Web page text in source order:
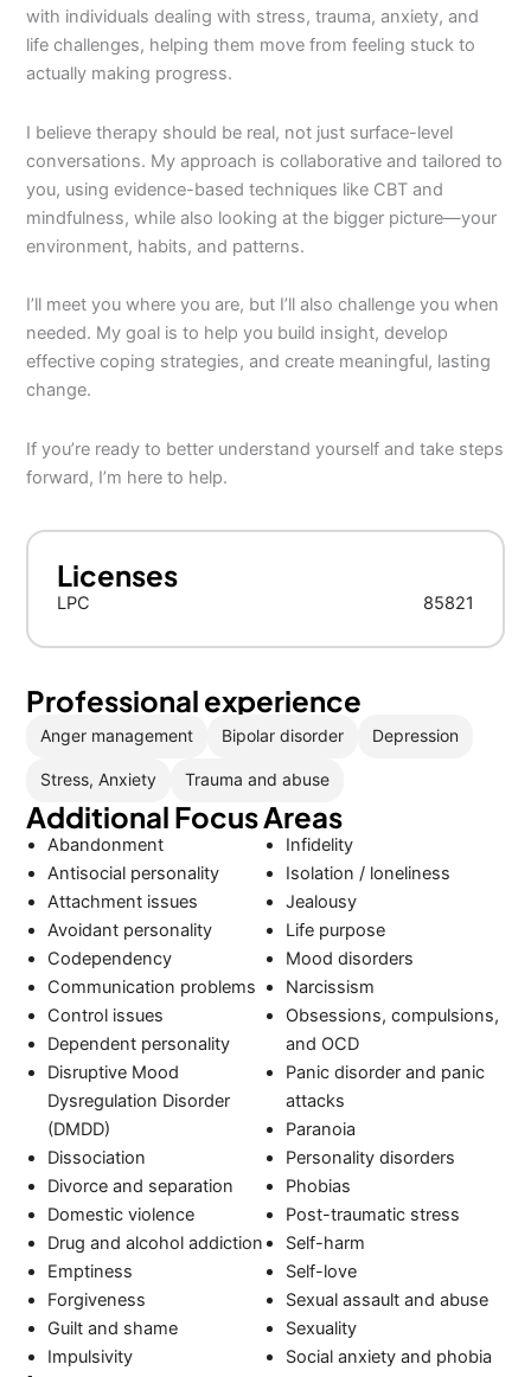
with individuals dealing with stress, trauma, anxiety, and
life challenges, helping them move from feeling stuck to
actually making progress.
I believe therapy should be real, not just surface-level
conversations. My approach is collaborative and tailored to
you, using evidence-based techniques like CBT and
mindfulness, while also looking at the bigger picture—your
environment, habits, and patterns.
I’ll meet you where you are, but I’ll also challenge you when
needed. My goal is to help you build insight, develop
effective coping strategies, and create meaningful, lasting
change.
If you’re ready to better understand yourself and take steps
forward, I’m here to help.
Licenses
LPC 85821
Professional experience
Anger management Bipolar disorder Depression
Stress, Anxiety Trauma and abuse
Additional Focus Areas
Abandonment
Antisocial personality
Attachment issues
Avoidant personality
Codependency
Communication problems
Control issues
Dependent personality
Disruptive Mood
Dysregulation Disorder
(DMDD)
Dissociation
Divorce and separation
Domestic violence
Drug and alcohol addiction
Emptiness
Forgiveness
Guilt and shame
Impulsivity
Infidelity
Isolation / loneliness
Jealousy
Life purpose
Mood disorders
Narcissism
Obsessions, compulsions,
and OCD
Panic disorder and panic
attacks
Paranoia
Personality disorders
Phobias
Post-traumatic stress
Self-harm
Self-love
Sexual assault and abuse
Sexuality
Social anxiety and phobia